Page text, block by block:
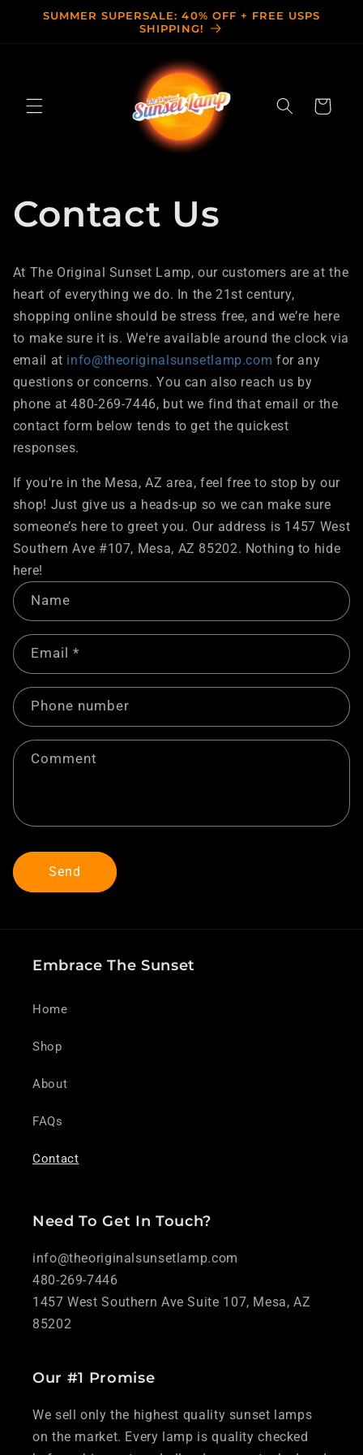
Skip to
SUMMER SUPERSALE: 40% OFF + FREE USPS
SHIPPING!
Cart
Contact Us
At The Original Sunset Lamp, our customers are at the
heart of everything we do. In the 21st century,
shopping online should be stress free, and we’re here
to make sure it is. We're available around the clock via
email at info@theoriginalsunsetlamp.com for any
questions or concerns. You can also reach us by
phone at 480-269-7446, but we find that email or the
contact form below tends to get the quickest
responses.
If you're in the Mesa, AZ area, feel free to stop by our
shop! Just give us a heads-up so we can make sure
someone’s here to greet you. Our address is 1457 West
Southern Ave #107, Mesa, AZ 85202. Nothing to hide
here!
C
o
n
t
c
t
f
m
Name
Email*
Phone number
Comment
Send
Embrace The Sunset
Home
Shop
About
FAQs
Contact
Need To Get In Touch?
info@theoriginalsunsetlamp.com
480-269-7446
1457 West Southern Ave Suite 107, Mesa, AZ
85202
Our #1 Promise
We sell only the highest quality sunset lamps
on the market. Every lamp is quality checked